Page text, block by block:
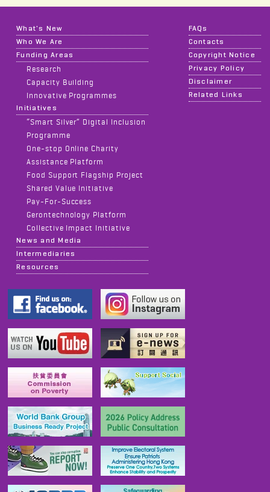
What's New
Who We Are
Funding Areas
Research
Capacity Building
Innovative Programmes
Initiatives
“Smart Silver” Digital Inclusion
Programme
One-stop Online Charity
Assistance Platform
Food Support Flagship Project
Shared Value Initiative
Pay-For-Success
Gerontechnology Platform
Collective Impact Initiative
News and Media
Intermediaries
Resources
FAQs
Contacts
Copyright Notice
Privacy Policy
Disclaimer
Related Links